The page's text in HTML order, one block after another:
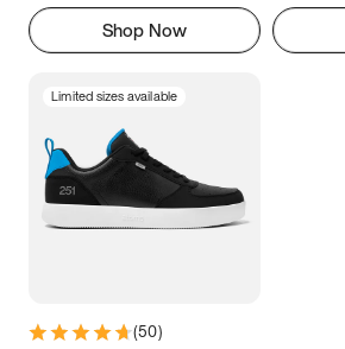
Shop Now
Limited sizes available
(50)